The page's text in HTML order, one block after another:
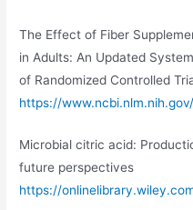
The Effect of Fiber
in Adults: An Updated
of Randomized Controlled
https://
Microbial citric acid:
future perspectives
https://